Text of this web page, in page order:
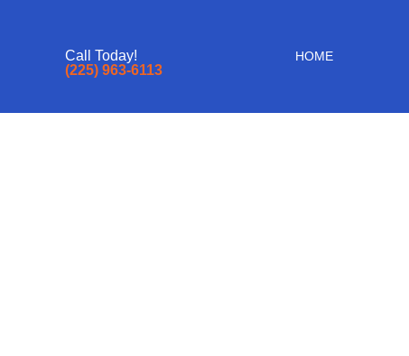
Call Today!
(225) 963-6113
HOME